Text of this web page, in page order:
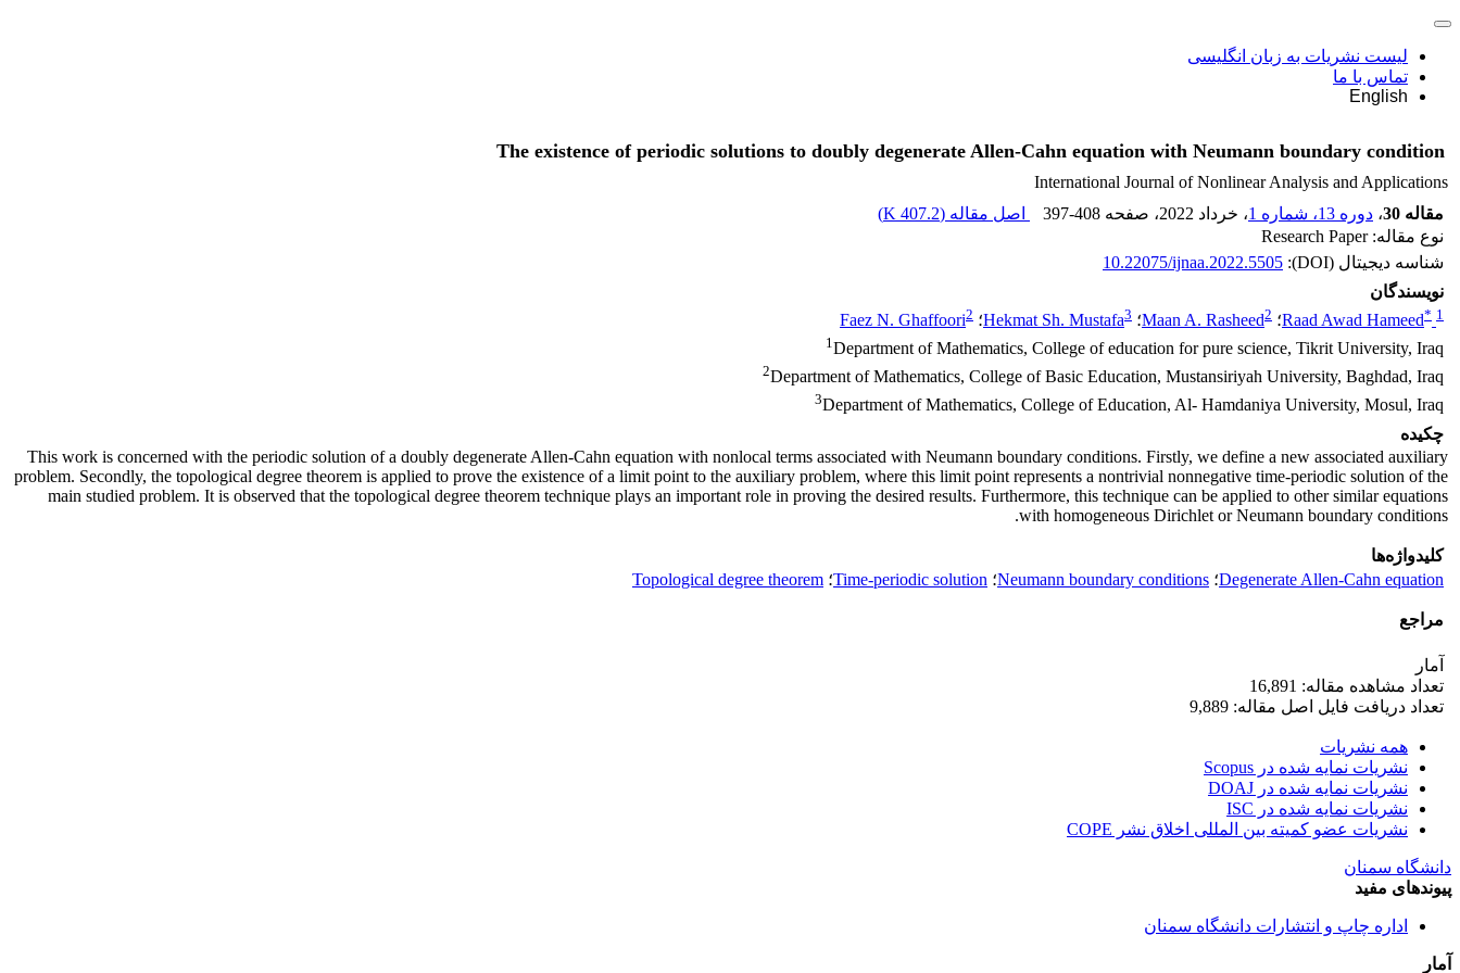
لیست نشریات به زبان انگلیسی
تماس با ما
English
The existence of periodic solutions to doubly degenerate Allen-Cahn equation with Neumann boundary condition
International Journal of Nonlinear Analysis and Applications
مقاله 30
، دوره 13، شماره 1 ، خرداد 2022 ، صفحه 397-408 اصل مقاله (407.2 K
)
نوع مقاله: Research Paper
شناسه دیجیتال (DOI):
10.22075/ijnaa.2022.5505
نویسندگان
Raad Awad Hameed* 1 ؛ Maan A. Rasheed2 ؛ Hekmat Sh. Mustafa3 ؛ Faez N. Ghaffoori2
1Department of Mathematics, College of education for pure science, Tikrit University, Iraq
2Department of Mathematics, College of Basic Education, Mustansiriyah University, Baghdad, Iraq
3Department of Mathematics, College of Education, Al- Hamdaniya University, Mosul, Iraq
چکیده
This work is concerned with the periodic solution of a doubly degenerate Allen-Cahn equation with nonlocal terms associated with Neumann boundary conditions. Firstly, we define a new associated auxiliary
problem. Secondly, the topological degree theorem is applied to prove the existence of a limit point to the auxiliary problem, where this limit point represents a nontrivial nonnegative time-periodic solution of the
main studied problem. It is observed that the topological degree theorem technique plays an important role in proving the desired results. Furthermore, this technique can be applied to other similar equations
with homogeneous Dirichlet or Neumann boundary conditions.
کلیدواژه‌ها
Degenerate Allen-Cahn equation؛ Neumann boundary conditions؛ Time-periodic solution؛ Topological degree theorem
مراجع
آمار
تعداد مشاهده مقاله: 16,891
تعداد دریافت فایل اصل مقاله: 9,889
همه نشریات
نشریات نمایه شده در Scopus
نشریات نمایه شده در DOAJ
نشریات نمایه شده در ISC
نشریات عضو کمیته بین المللی اخلاق نشر COPE
دانشگاه سمنان
پیوندهای مفید
اداره چاپ و انتشارات دانشگاه سمنان
آمار